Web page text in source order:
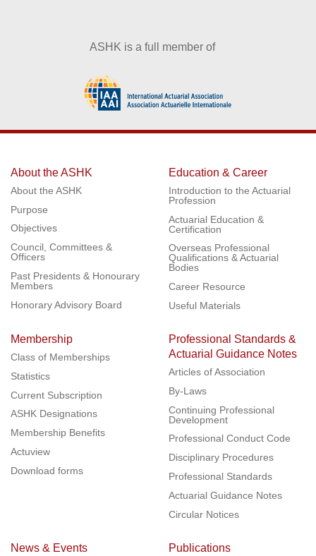
ASHK is a full member of
About the ASHK
About the ASHK
Purpose
Objectives
Council, Committees &
Officers
Past Presidents & Honourary
Members
Honorary Advisory Board
Education & Career
Introduction to the Actuarial
Profession
Actuarial Education &
Certification
Overseas Professional
Qualifications & Actuarial
Bodies
Career Resource
Useful Materials
Membership
Class of Memberships
Statistics
Current Subscription
ASHK Designations
Membership Benefits
Actuview
Download forms
Professional Standards &
Actuarial Guidance Notes
Articles of Association
By-Laws
Continuing Professional
Development
Professional Conduct Code
Disciplinary Procedures
Professional Standards
Actuarial Guidance Notes
Circular Notices
News & Events Publications